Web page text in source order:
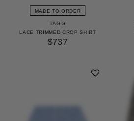
MADE TO ORDER
TAGG
LACE TRIMMED CROP SHIRT
$737